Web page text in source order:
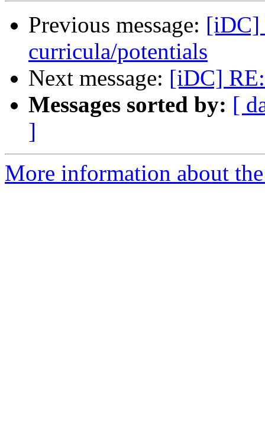
Previous message: [iDC]
curricula/potentials
Next message: [iDC]
Messages sorted by: [
]
More information about